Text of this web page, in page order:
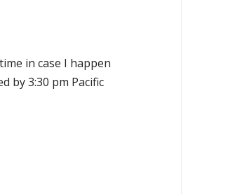
in case I happen
by 3:30 pm Pacific